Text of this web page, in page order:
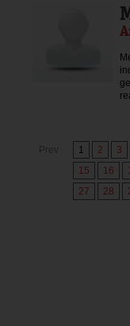
1 2 3
15
16
27
28